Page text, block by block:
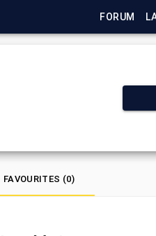
FORUM
FAVOURITES (0)